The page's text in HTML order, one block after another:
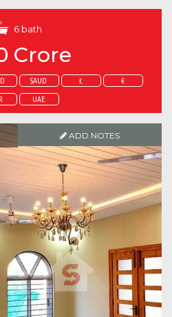
6 bath
Crore
$AUD £ €
UAE
ADD NOTES